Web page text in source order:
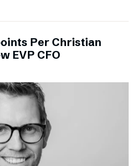
Per Christian
EVP CFO